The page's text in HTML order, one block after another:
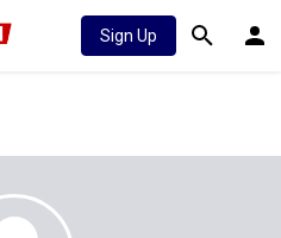
Sign Up